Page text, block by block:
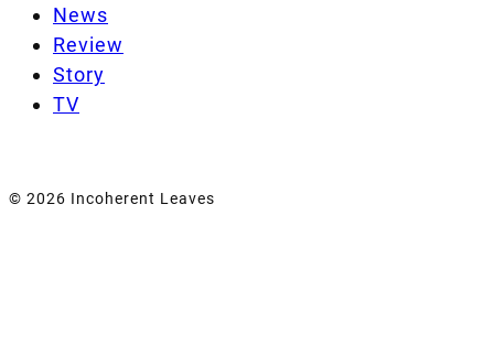
News
Review
Story
TV
© 2026 Incoherent Leaves